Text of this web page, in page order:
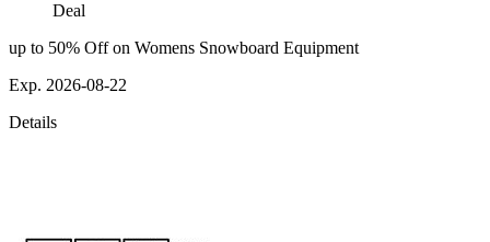
Deal
up to 50% Off on Womens Snowboard Equipment
Exp. 2026-08-22
Details